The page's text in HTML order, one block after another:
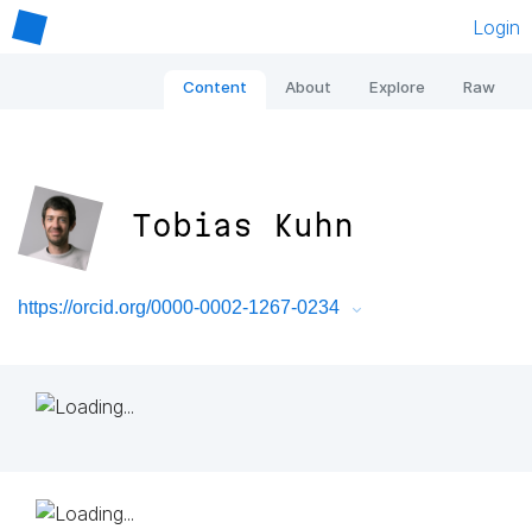
Login
Content About Explore Raw
Tobias Kuhn
https://orcid.org/0000-0002-1267-0234